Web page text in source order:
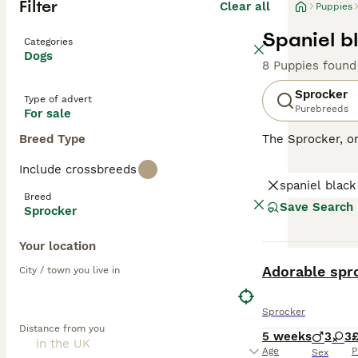
Filter Clear all
Categories
Dogs
Type of advert
For sale
Breed Type
Include crossbreeds
Breed
Sprocker
Your location
City / town you live in
Distance from you
Puppies
Spaniel
8 Puppies found
Sprocker
Purebreeds
The Sprocker, or
excelling in
environments.
Read our
spaniel
Save Search
Adorable
Sprocker
5 weeks
Age
3 3
Sex